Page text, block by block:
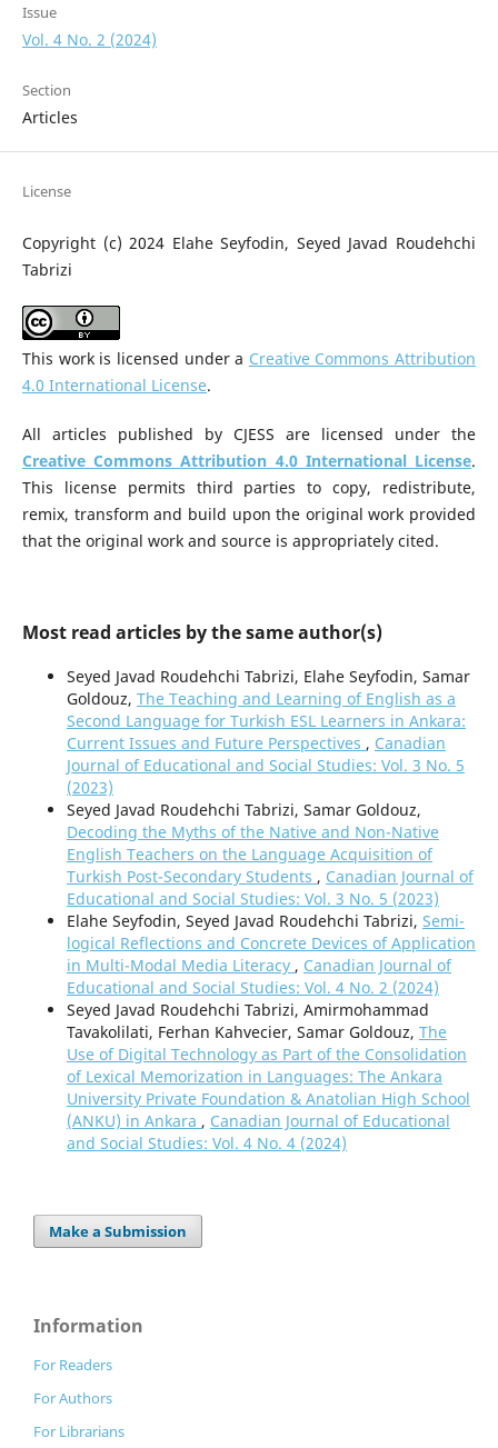
Issue
Vol. 4 No. 2 (2024)
Section
Articles
License
Copyright (c) 2024 Elahe Seyfodin, Seyed Javad Roudehchi
Tabrizi
This work is licensed under a Creative Commons Attribution
4.0 International License.
All articles published by CJESS are licensed under the
Creative Commons Attribution 4.0 International License.
This license permits third parties to copy, redistribute,
remix, transform and build upon the original work provided
that the original work and source is appropriately cited.
Most read articles by the same author(s)
Seyed Javad Roudehchi Tabrizi, Elahe Seyfodin, Samar
Goldouz, The Teaching and Learning of English as a
Second Language for Turkish ESL Learners in Ankara:
Current Issues and Future Perspectives , Canadian
Journal of Educational and Social Studies: Vol. 3 No. 5
(2023)
Seyed Javad Roudehchi Tabrizi, Samar Goldouz,
Decoding the Myths of the Native and Non-Native
English Teachers on the Language Acquisition of
Turkish Post-Secondary Students , Canadian Journal of
Educational and Social Studies: Vol. 3 No. 5 (2023)
Elahe Seyfodin, Seyed Javad Roudehchi Tabrizi, Semi-
logical Reflections and Concrete Devices of Application
in Multi-Modal Media Literacy , Canadian Journal of
Educational and Social Studies: Vol. 4 No. 2 (2024)
Seyed Javad Roudehchi Tabrizi, Amirmohammad
Tavakolilati, Ferhan Kahvecier, Samar Goldouz, The
Use of Digital Technology as Part of the Consolidation
of Lexical Memorization in Languages: The Ankara
University Private Foundation & Anatolian High School
(ANKU) in Ankara , Canadian Journal of Educational
and Social Studies: Vol. 4 No. 4 (2024)
Make a Submission
Information
For Readers
For Authors
For Librarians